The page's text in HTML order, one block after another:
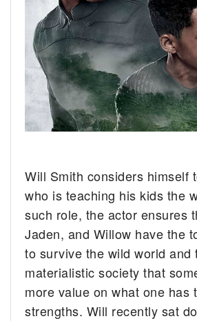
Will Smith considers himself
who is teaching his kids the
such role, the actor ensures
Jaden, and Willow have the
to survive the wild world and
materialistic society that
more value on what one has
strengths. Will recently sat